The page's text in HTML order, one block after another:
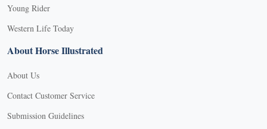
Young Rider
Western Life Today
About Horse Illustrated
About Us
Contact Customer Service
Submission Guidelines